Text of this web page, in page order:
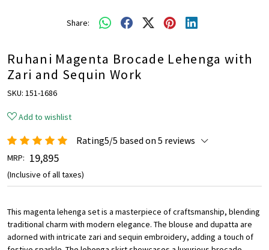
Share:
Ruhani Magenta Brocade Lehenga with
Zari and Sequin Work
SKU: 151-1686
Add to wishlist
Rating5/5 based on 5 reviews
MRP: ₹ 19,895
(Inclusive of all taxes)
This magenta lehenga set is a masterpiece of craftsmanship, blending
traditional charm with modern elegance. The blouse and dupatta are
adorned with intricate zari and sequin embroidery, adding a touch of